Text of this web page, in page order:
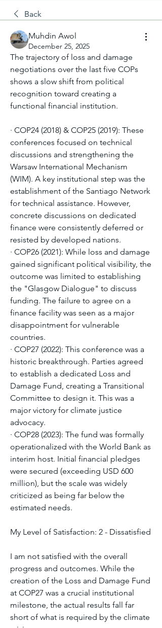
Back
Muhdin Awol
December 25, 2025
The trajectory of loss and damage
negotiations over the last five COPs
shows a slow shift from political
recognition toward creating a
functional financial institution.
· COP24 (2018) & COP25 (2019): These
conferences focused on technical
discussions and strengthening the
Warsaw International Mechanism
(WIM). A key institutional step was the
establishment of the Santiago Network
for technical assistance. However,
concrete discussions on dedicated
finance were consistently deferred or
resisted by developed nations.
· COP26 (2021): While loss and damage
gained significant political visibility, the
outcome was limited to establishing
the "Glasgow Dialogue" to discuss
funding. The failure to agree on a
finance facility was seen as a major
disappointment for vulnerable
countries.
· COP27 (2022): This conference was a
historic breakthrough. Parties agreed
to establish a dedicated Loss and
Damage Fund, creating a Transitional
Committee to design it. This was a
major victory for climate justice
advocacy.
· COP28 (2023): The fund was formally
operationalized with the World Bank as
interim host. Initial financial pledges
were secured (exceeding USD 600
million), but the scale was widely
criticized as being far below the
estimated needs.
My Level of Satisfaction: 2 - Dissatisfied
I am not satisfied with the overall
progress and outcomes. While the
creation of the Loss and Damage Fund
at COP27 was a crucial institutional
milestone, the actual results fall far
short of what is required by the climate